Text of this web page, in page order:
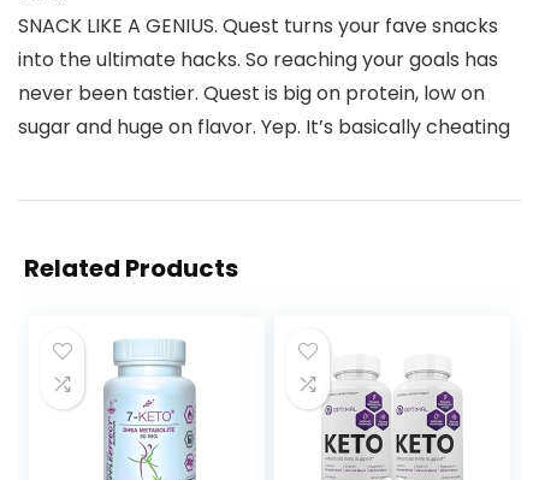
SNACK LIKE A GENIUS. Quest turns your fave snacks
into the ultimate hacks. So reaching your goals has
never been tastier. Quest is big on protein, low on
sugar and huge on flavor. Yep. It’s basically cheating
Related Products